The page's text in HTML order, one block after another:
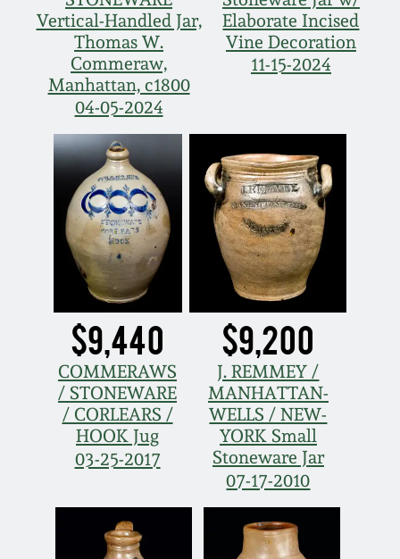
Vertical-Handled Jar,
Thomas W.
Commeraw,
Manhattan, c1800
04-05-2024
Elaborate Incised
Vine Decoration
11-15-2024
$9,440
COMMERAWS
/ STONEWARE
/ CORLEARS /
HOOK Jug
03-25-2017
$9,200
J. REMMEY /
MANHATTAN-
WELLS / NEW-
YORK Small
Stoneware Jar
07-17-2010